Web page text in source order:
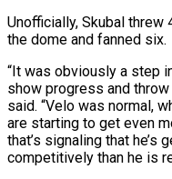
Unofficially, Skubal
the dome and fanned six.
“It was obviously a step
show progress ‌and ​throw
said. “Velo ⁠was normal,
are starting to get even
that’s signaling that he’s
competitively than he is